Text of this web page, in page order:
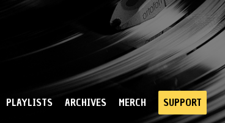
PLAYLISTS ARCHIVES MERCH SUPPORT